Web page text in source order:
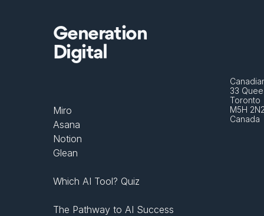
Generation
Digital
Miro
Asana
Notion
Glean
Which AI Tool? Quiz
The Pathway to AI Success
33
Toronto
M5H
Canada